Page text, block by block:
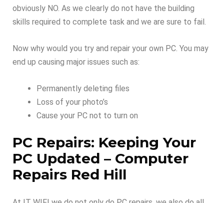
obviously NO. As we clearly do not have the building
skills required to complete task and we are sure to fail.
Now why would you try and repair your own PC. You may
end up causing major issues such as:
Permanently deleting files
Loss of your photo’s
Cause your PC not to turn on
PC Repairs: Keeping Your
PC Updated – Computer
Repairs Red Hill